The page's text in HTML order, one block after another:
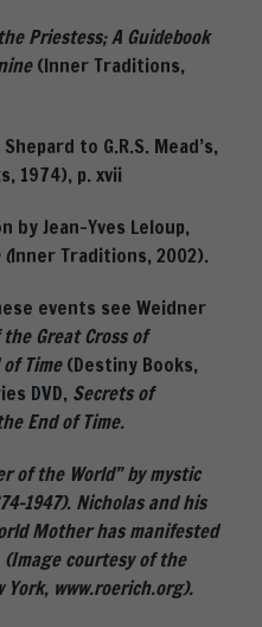
Priestess; A Guidebook
(Inner Traditions,
to G.R.S. Mead’s,
1974), p. xvii
Jean-Yves Leloup,
(Inner Traditions, 2002).
events see Weidner
Great Cross of
Time(Destiny Books,
DVD, Secrets of
End of Time.
of the World” by mystic
1947). Nicholas and his
Mother has manifested
courtesy of the
York, www.roerich.org).